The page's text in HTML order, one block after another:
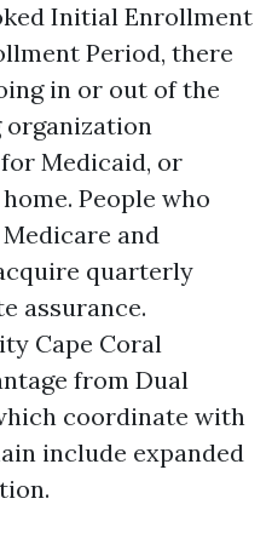
Initial Enrollment
Period, there
in or out of the
organization
Medicaid, or
People who
and
quarterly
assurance.
Cape Coral
from Dual
coordinate with
include expanded